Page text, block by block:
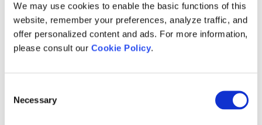
We may use cookies to enable the basic functions of this
website, remember your preferences, analyze traffic, and
offer personalized content and ads. For more information,
please consult our Cookie Policy.
Selection
Necessary
Overview
Power System Studies
HVDC & FACTS
Electromagnetic Transient Studies